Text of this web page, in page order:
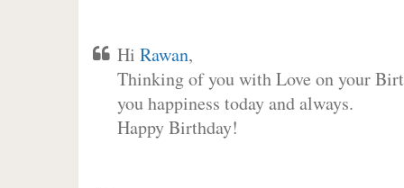
Hi Rawan,
Thinking of you with Love on your
you happiness today and always.
Happy Birthday!